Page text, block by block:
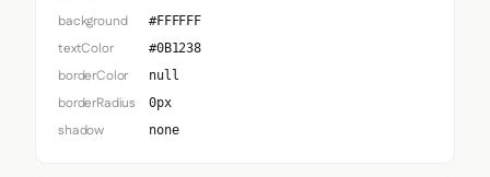
background #FFFFFF
textColor #0B1238
borderColor null
borderRadius 0px
shadow none